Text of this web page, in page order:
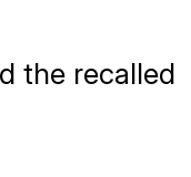
the recalled